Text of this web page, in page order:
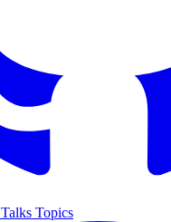
Talks Topics